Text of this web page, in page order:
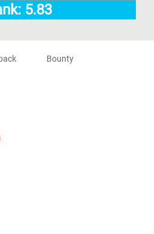
5.83
Bounty